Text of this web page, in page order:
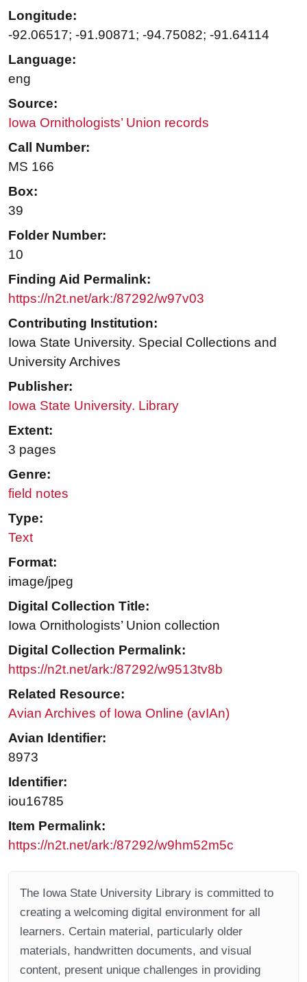
Longitude:
-92.06517; -91.90871; -94.75082; -91.64114
Language:
eng
Source:
Iowa Ornithologists’ Union records
Call Number:
MS 166
Box:
39
Folder Number:
10
Finding Aid Permalink:
https://n2t.net/ark:/87292/w97v03
Contributing Institution:
Iowa State University. Special Collections and
University Archives
Publisher:
Iowa State University. Library
Extent:
3 pages
Genre:
field notes
Type:
Text
Format:
image/jpeg
Digital Collection Title:
Iowa Ornithologists’ Union collection
Digital Collection Permalink:
https://n2t.net/ark:/87292/w9513tv8b
Related Resource:
Avian Archives of Iowa Online (avIAn)
Avian Identifier:
8973
Identifier:
iou16785
Item Permalink:
https://n2t.net/ark:/87292/w9hm52m5c
The Iowa State University Library is committed to
creating a welcoming digital environment for all
learners. Certain material, particularly older
materials, handwritten documents, and visual
content, present unique challenges in providing